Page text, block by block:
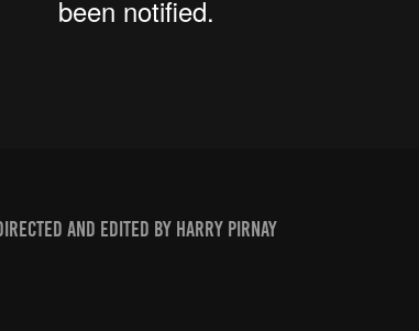
and edited by Harry Pirnay